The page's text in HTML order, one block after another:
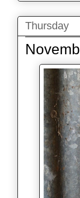
Thursday